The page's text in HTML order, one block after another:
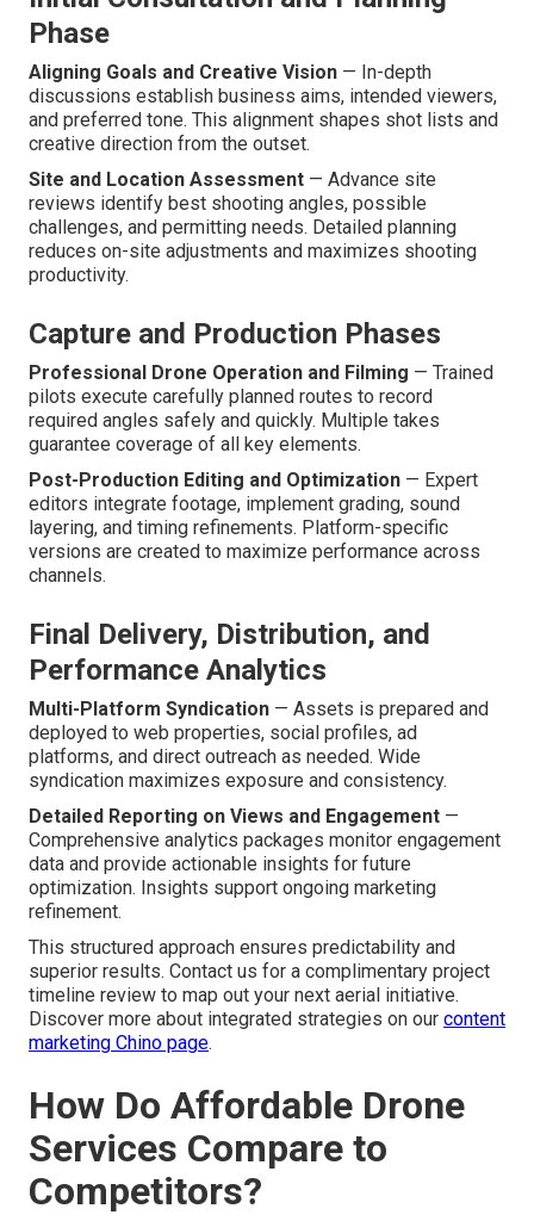
Phase
Aligning Goals and Creative Vision — In-depth
discussions establish business aims, intended viewers,
and preferred tone. This alignment shapes shot lists and
creative direction from the outset.
Site and Location Assessment — Advance site
reviews identify best shooting angles, possible
challenges, and permitting needs. Detailed planning
reduces on-site adjustments and maximizes shooting
productivity.
Capture and Production Phases
Professional Drone Operation and Filming — Trained
pilots execute carefully planned routes to record
required angles safely and quickly. Multiple takes
guarantee coverage of all key elements.
Post-Production Editing and Optimization — Expert
editors integrate footage, implement grading, sound
layering, and timing refinements. Platform-specific
versions are created to maximize performance across
channels.
Final Delivery, Distribution, and
Performance Analytics
Multi-Platform Syndication — Assets is prepared and
deployed to web properties, social profiles, ad
platforms, and direct outreach as needed. Wide
syndication maximizes exposure and consistency.
Detailed Reporting on Views and Engagement —
Comprehensive analytics packages monitor engagement
data and provide actionable insights for future
optimization. Insights support ongoing marketing
refinement.
This structured approach ensures predictability and
superior results. Contact us for a complimentary project
timeline review to map out your next aerial initiative.
Discover more about integrated strategies on our content
marketing Chino page.
How Do Affordable Drone
Services Compare to
Competitors?